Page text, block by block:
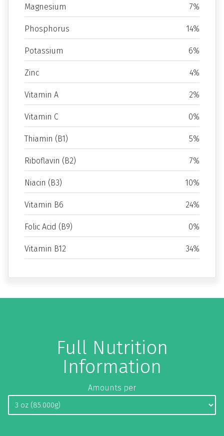
Magnesium 7%
Phosphorus 14%
Potassium 6%
Zinc 4%
Vitamin A 2%
Vitamin C 0%
Thiamin (B1) 5%
Riboflavin (B2) 7%
Niacin (B3) 10%
Vitamin B6 24%
Folic Acid (B9) 0%
Vitamin B12 34%
Full Nutrition
Information
Amounts per